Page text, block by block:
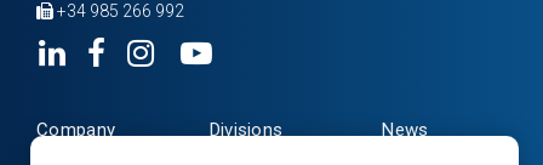
+34 985 266 992
Company Divisions News